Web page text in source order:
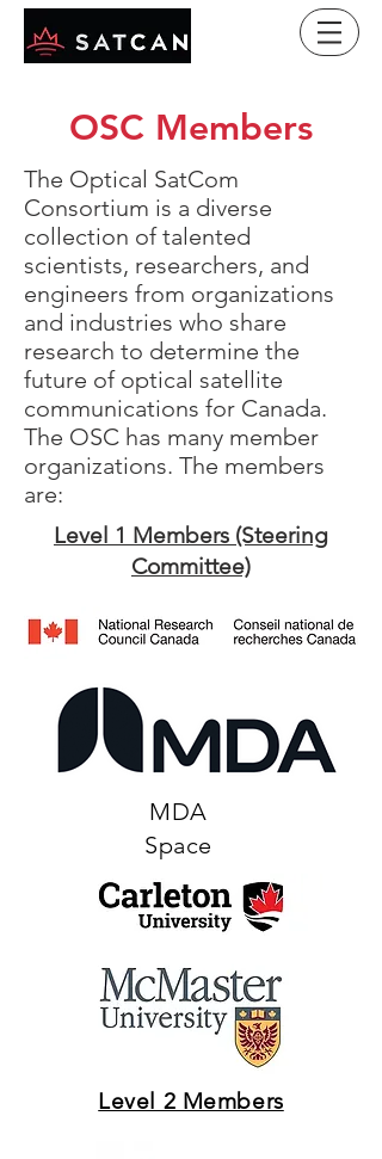
OSC Members
The Optical SatCom
Consortium is a diverse
collection of talented
scientists, researchers, and
engineers from organizations
and industries who share
research to determine the
future of optical satellite
communications for Canada.
The OSC has many member
organizations. The members
are:
Level 1 Members (Steering
Committee)​
MDA
Space
Level 2 Members